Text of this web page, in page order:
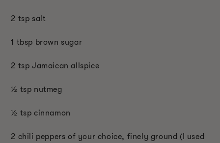
2 tsp salt
1 tbsp brown sugar
2 tsp Jamaican allspice
½ tsp nutmeg
½ tsp cinnamon
2 chili peppers of your choice, finely ground (I used